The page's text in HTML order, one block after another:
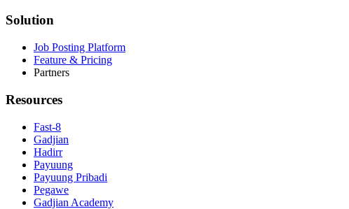
Solution
Job Posting Platform
Feature & Pricing
Partners
Resources
Fast-8
Gadjian
Hadirr
Payuung
Payuung Pribadi
Pegawe
Gadjian Academy